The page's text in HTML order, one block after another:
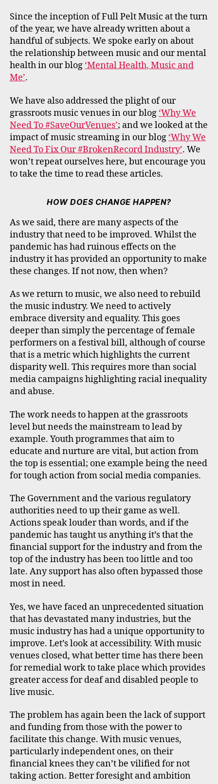
Since the inception of Full Pelt Music at the turn
of the year, we have already written about a
handful of subjects. We spoke early on about
the relationship between music and our mental
health in our blog ‘Mental Health, Music and
Me’.
We have also addressed the plight of our
grassroots music venues in our blog ‘Why We
Need To #SaveOurVenues’; and we looked at the
impact of music streaming in our blog ‘Why We
Need To Fix Our #BrokenRecord Industry’. We
won’t repeat ourselves here, but encourage you
to take the time to read these articles.
HOW DOES CHANGE HAPPEN?
As we said, there are many aspects of the
industry that need to be improved. Whilst the
pandemic has had ruinous effects on the
industry it has provided an opportunity to make
these changes. If not now, then when?
As we return to music, we also need to rebuild
the music industry. We need to actively
embrace diversity and equality. This goes
deeper than simply the percentage of female
performers on a festival bill, although of course
that is a metric which highlights the current
disparity well. This requires more than social
media campaigns highlighting racial inequality
and abuse.
The work needs to happen at the grassroots
level but needs the mainstream to lead by
example. Youth programmes that aim to
educate and nurture are vital, but action from
the top is essential; one example being the need
for tough action from social media companies.
The Government and the various regulatory
authorities need to up their game as well.
Actions speak louder than words, and if the
pandemic has taught us anything it’s that the
financial support for the industry and from the
top of the industry has been too little and too
late. Any support has also often bypassed those
most in need.
Yes, we have faced an unprecedented situation
that has devastated many industries, but the
music industry has had a unique opportunity to
improve. Let’s look at accessibility. With music
venues closed, what better time has there been
for remedial work to take place which provides
greater access for deaf and disabled people to
live music.
The problem has again been the lack of support
and funding from those with the power to
facilitate this change. With music venues,
particularly independent ones, on their
financial knees they can’t be vilified for not
taking action. Better foresight and ambition